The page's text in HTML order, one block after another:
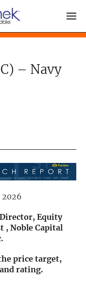
– Navy
2026
Director, Equity
, Noble Capital
price target,
rating.